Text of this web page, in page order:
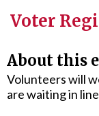
Voter
About this
Volunteers will
are waiting in